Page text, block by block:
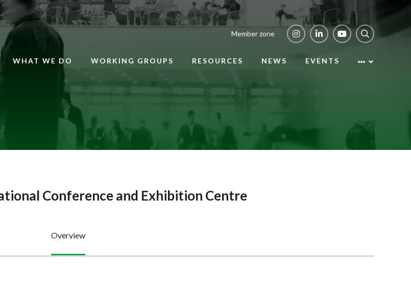
Member zone
WHAT WE DO WORKING GROUPS RESOURCES NEWS EVENTS
Conference and Exhibition Centre
Overview